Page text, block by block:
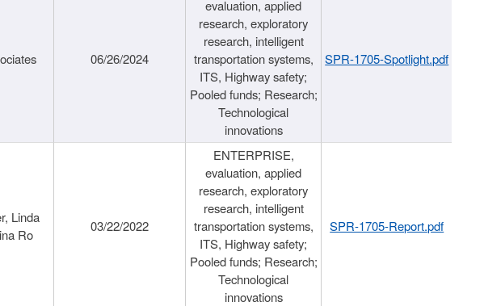
06/26/2024
evaluation, applied
research, exploratory
research, intelligent
transportation systems,
ITS, Highway safety;
Pooled funds; Research;
Technological
innovations
SPR-1705-Spotlight.pdf
Linda
Ro
03/22/2022
ENTERPRISE,
evaluation, applied
research, exploratory
research, intelligent
transportation systems,
ITS, Highway safety;
Pooled funds; Research;
Technological
innovations
SPR-1705-Report.pdf